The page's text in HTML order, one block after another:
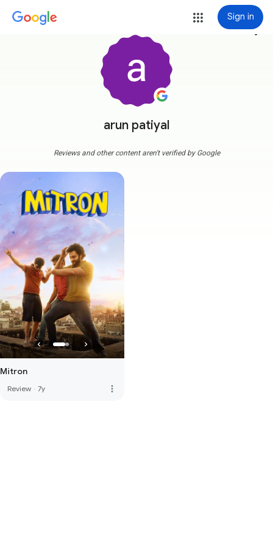
Sign in
arun patiyal
more_vert
Reviews and other content aren't verified by Google
Mitron
Review · 7y more_vert